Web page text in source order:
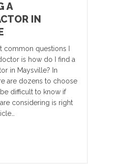
A
IN
common questions I
is how do I find a
in Maysville? In
are dozens to choose
difficult to know if
considering is right